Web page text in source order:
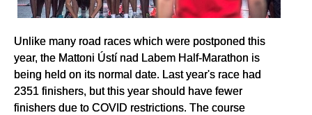
Unlike many road races which were postponed this
year, the Mattoni Ústí nad Labem Half-Marathon is
being held on its normal date. Last year's race had
2351 finishers, but this year should have fewer
finishers due to COVID restrictions. The course